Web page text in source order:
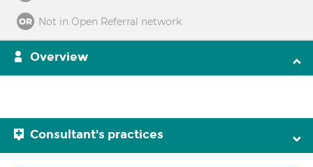
Not in Open Referral network
Overview
Consultant's practices